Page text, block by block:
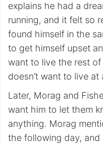
explains he had a
running, and it felt so
found himself in the
to get himself upset
want to live the rest
doesn’t want to live
Later, Morag and
want him to let them
anything. Morag
the following day, and